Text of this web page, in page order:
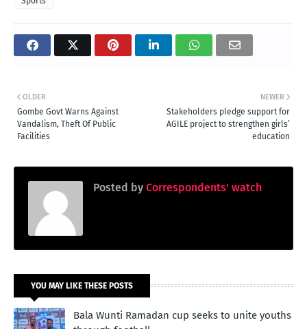
NEWER
Stakeholders pledge support for
AGILE project to strengthen girls’
education
OLDER
Gombe Govt Warns Against
Vandalism, Theft Of Public
Facilities
Posted by Correspondents' watch
YOU MAY LIKE THESE POSTS
Bala Wunti Ramadan cup seeks to unite youths